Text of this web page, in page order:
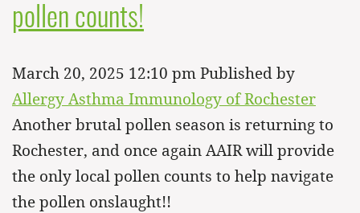
pollen counts!
March 20, 2025 12:10 pm Published by
Allergy Asthma Immunology of Rochester
Another brutal pollen season is returning to
Rochester, and once again AAIR will provide
the only local pollen counts to help navigate
the pollen onslaught!!